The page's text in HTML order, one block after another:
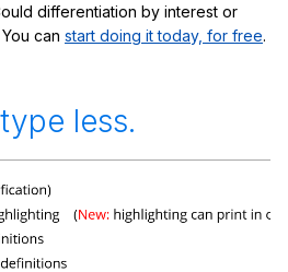
differentiation by interest or
can start doing it today, for free.
less.